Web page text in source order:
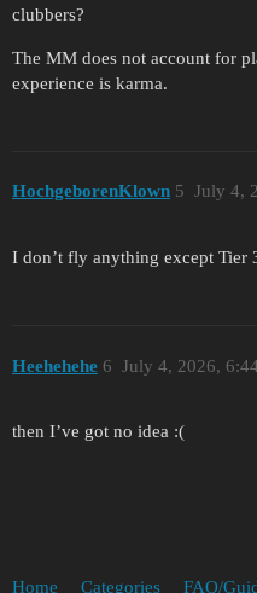
clubbers?
The MM does not account for
experience is karma.
HochgeborenKlown July 4,
5
I don’t fly anything except
Heehehehe July 4, 2026,
6
then I’ve got no idea :(
Home Categories FAQ/